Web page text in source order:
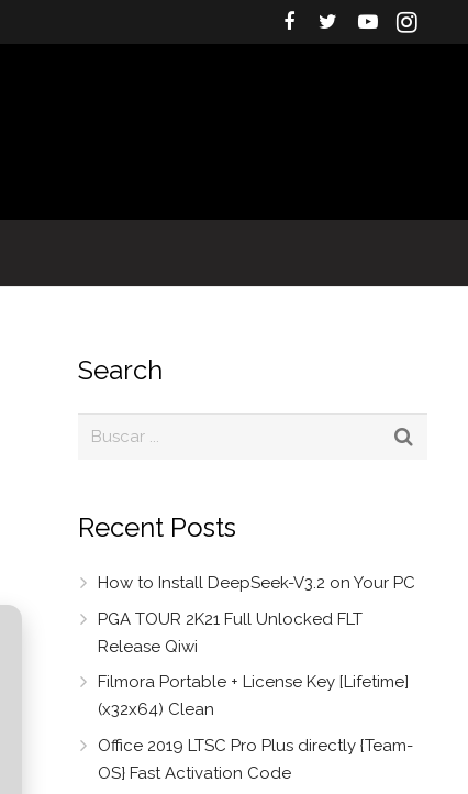
Search
Recent Posts
How to Install DeepSeek-V3.2 on Your PC
PGA TOUR 2K21 Full Unlocked FLT
Release Qiwi
Filmora Portable + License Key [Lifetime]
(x32x64) Clean
Office 2019 LTSC Pro Plus directly {Team-
OS} Fast Activation Code